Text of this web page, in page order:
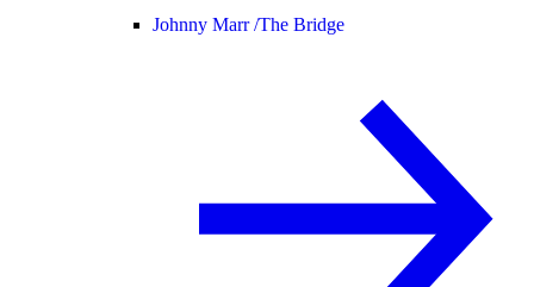
Johnny Marr /The Bridge